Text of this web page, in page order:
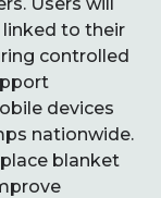
to their
controlled
devices
nationwide.
blanket